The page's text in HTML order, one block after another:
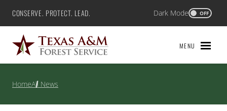
Skip
content
Texas A&M Forest Service
CONSERVE. PROTECT. LEAD. Dark Mode OFF
MENU
HomeAll News